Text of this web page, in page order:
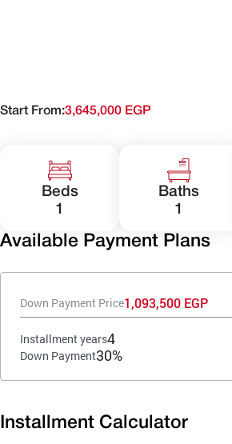
Start From:3,645,000 EGP
Beds
1
Baths
1
Available Payment Plans
Down Payment Price1,093,500 EGP
Installment years4
Down Payment30%
Installment Calculator